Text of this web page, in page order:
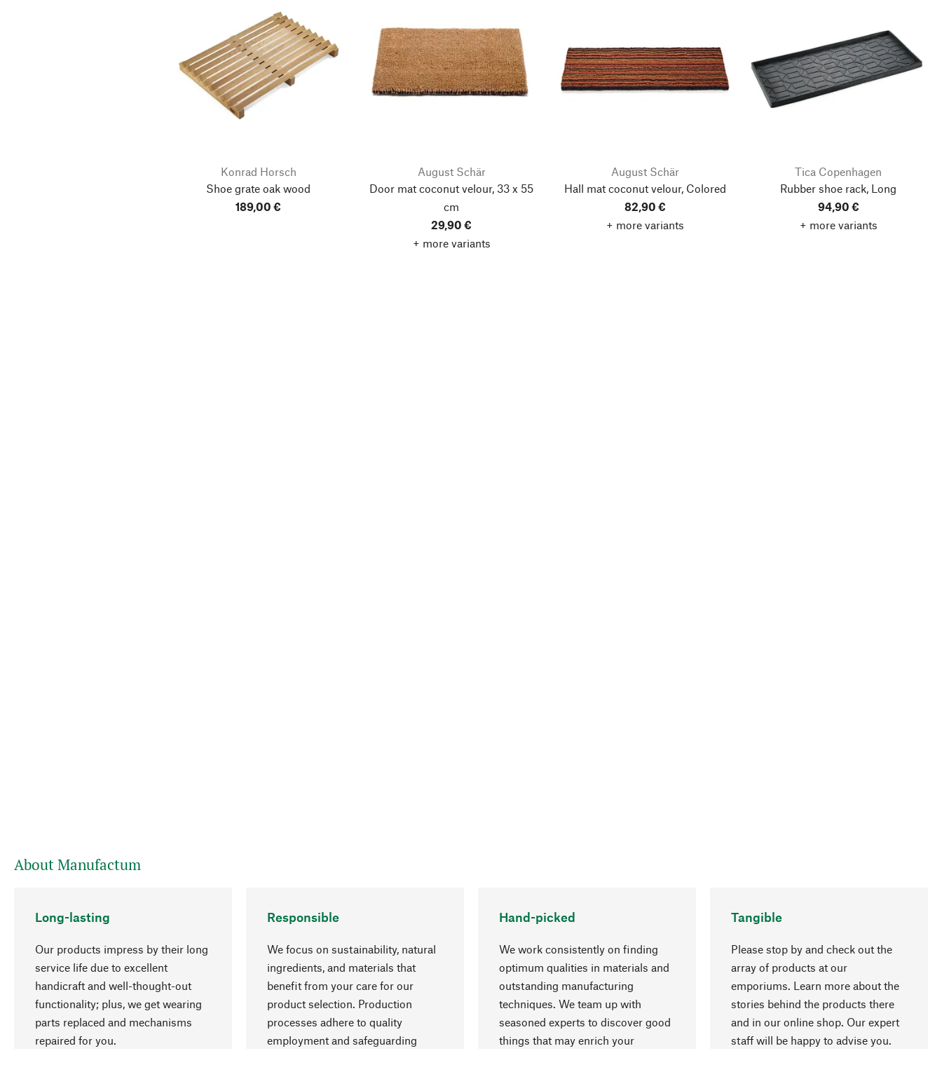
Konrad Horsch
Shoe grate oak wood
189,00 €
August Schär
Door mat coconut velour, 33 x 55
cm
29,90 €
+ more variants
August Schär
Hall mat coconut velour, Colored
82,90 €
+ more variants
Tica Copenhagen
Rubber shoe rack, Long
94,90 €
+ more variants
About Manufactum
Long-lasting
Our products impress by their long
service life due to excellent
handicraft and well-thought-out
functionality; plus, we get wearing
parts replaced and mechanisms
repaired for you.
Responsible
We focus on sustainability, natural
ingredients, and materials that
benefit from your care for our
product selection. Production
processes adhere to quality
employment and safeguarding
Hand-picked
We work consistently on finding
optimum qualities in materials and
outstanding manufacturing
techniques. We team up with
seasoned experts to discover good
things that may enrich your
Tangible
Please stop by and check out the
array of products at our
emporiums. Learn more about the
stories behind the products there
and in our online shop. Our expert
staff will be happy to advise you.